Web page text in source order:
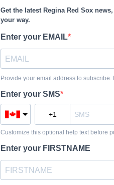
Get the latest Regina Red Sox
your way.
Enter your EMAIL
Provide your email address to subscribe.
Enter your SMS
Customize this optional help text before
Enter your FIRSTNAME